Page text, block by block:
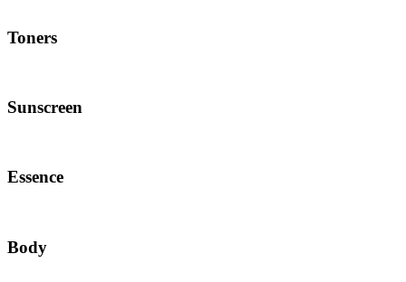
Toners
Sunscreen
Essence
Body